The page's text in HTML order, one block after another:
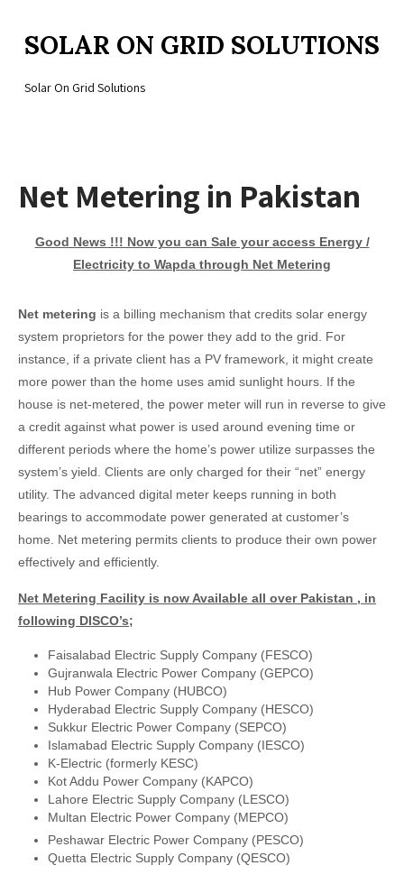
SOLAR ON GRID SOLUTIONS
Solar On Grid Solutions
Net Metering in Pakistan
Good News !!! Now you can Sale your access Energy /
Electricity to Wapda through Net Metering
Net metering is a billing mechanism that credits solar energy
system proprietors for the power they add to the grid. For
instance, if a private client has a PV framework, it might create
more power than the home uses amid sunlight hours. If the
house is net-metered, the power meter will run in reverse to give
a credit against what power is used around evening time or
different periods where the home’s power utilize surpasses the
system’s yield. Clients are only charged for their “net” energy
utility. The advanced digital meter keeps running in both
bearings to accommodate power generated at customer’s
home. Net metering permits clients to produce their own power
effectively and efficiently.
Net Metering Facility is now Available all over Pakistan , in
following DISCO’s;
Faisalabad Electric Supply Company (FESCO)
Gujranwala Electric Power Company (GEPCO)
Hub Power Company (HUBCO)
Hyderabad Electric Supply Company (HESCO)
Sukkur Electric Power Company (SEPCO)
Islamabad Electric Supply Company (IESCO)
K-Electric (formerly KESC)
Kot Addu Power Company (KAPCO)
Lahore Electric Supply Company (LESCO)
Multan Electric Power Company (MEPCO)
Peshawar Electric Power Company (PESCO)
Quetta Electric Supply Company (QESCO)